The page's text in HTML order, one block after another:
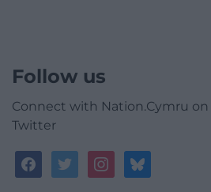
Follow us
Connect with Nation.Cymru on
Twitter
facebooktwitterinstagrambluesky